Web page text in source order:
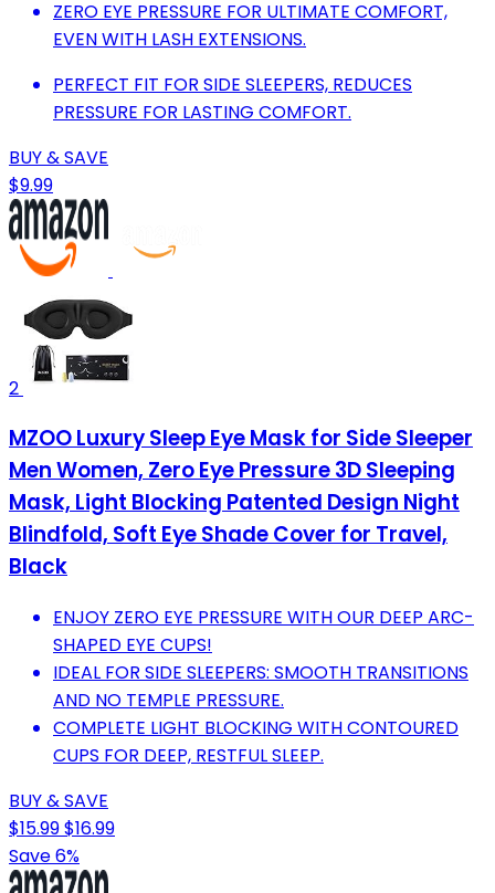
ZERO EYE PRESSURE FOR ULTIMATE COMFORT,
EVEN WITH LASH EXTENSIONS.
PERFECT FIT FOR SIDE SLEEPERS, REDUCES
PRESSURE FOR LASTING COMFORT.
BUY & SAVE
$9.99
2
MZOO Luxury Sleep Eye Mask for Side Sleeper
Men Women, Zero Eye Pressure 3D Sleeping
Mask, Light Blocking Patented Design Night
Blindfold, Soft Eye Shade Cover for Travel,
Black
ENJOY ZERO EYE PRESSURE WITH OUR DEEP ARC-
SHAPED EYE CUPS!
IDEAL FOR SIDE SLEEPERS: SMOOTH TRANSITIONS
AND NO TEMPLE PRESSURE.
COMPLETE LIGHT BLOCKING WITH CONTOURED
CUPS FOR DEEP, RESTFUL SLEEP.
BUY & SAVE
$15.99$16.99
Save 6%